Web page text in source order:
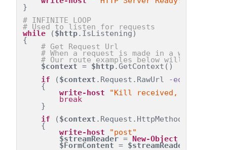
}
# INFINITE LOOP
# Used to listen for requests
while ($http.IsListening)
{
# Get Request Url
# When a request is made in a web
# Our route examples below will use the
$context = $http.GetContext()
if ($context .Request.RawUrl -eq
{
write-host "Kill received, exiting"
break
}
if ($context .Request.HttpMethod
{
write-host "post"
$streamReader = New-Object
$FormContent = $streamReader